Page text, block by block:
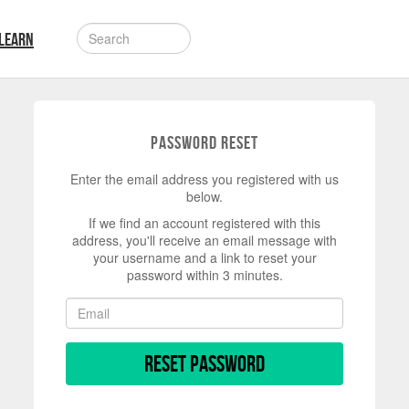
Password Reset
Enter the email address you registered with us
below.
If we find an account registered with this
address, you'll receive an email message with
your username and a link to reset your
password within 3 minutes.
Reset Password